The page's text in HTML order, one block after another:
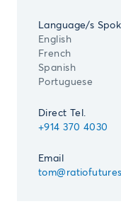
Language/s
English
French
Spanish
Portuguese
Direct Tel.
+914 370 4030
Email